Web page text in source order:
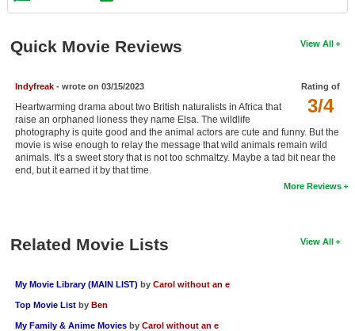
New DVD Releases
New Blu-ray Releases
Coming to Blu-ray
Meet Members
Member Statistics
Search
View All
Quick Movie Reviews
Rating of
3/4
Indyfreak- wrote on 03/15/2023
Heartwarming drama about two British naturalists in Africa that
raise an orphaned lioness they name Elsa. The wildlife
photography is quite good and the animal actors are cute and funny. But the
movie is wise enough to relay the message that wild animals remain wild
animals. It's a sweet story that is not too schmaltzy. Maybe a tad bit near the
end, but it earned it by that time.
More Reviews
View All
Related Movie Lists
My Movie Library (MAIN LIST) by Carol without an e
Top Movie List by Ben
My Family & Anime Movies by Carol without an e